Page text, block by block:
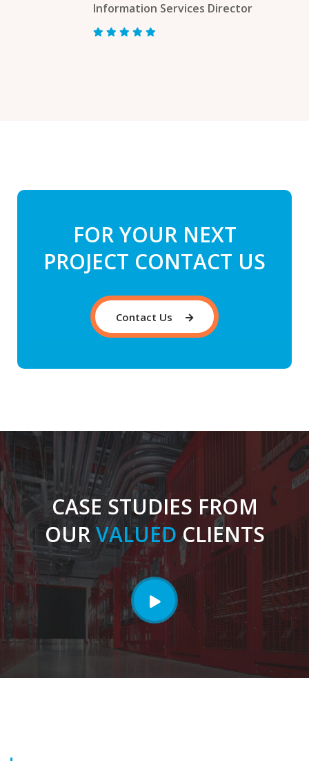
Information Services Director
FOR YOUR NEXT
PROJECT CONTACT US
Contact Us
CASE STUDIES FROM
OURVALUEDCLIENTS